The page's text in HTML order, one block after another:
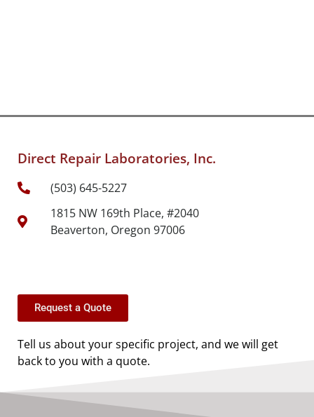
Direct Repair Laboratories, Inc.
(503) 645-5227
1815 NW 169th Place, #2040
Beaverton, Oregon 97006
Request a Quote
Tell us about your specific project, and we will get
back to you with a quote.